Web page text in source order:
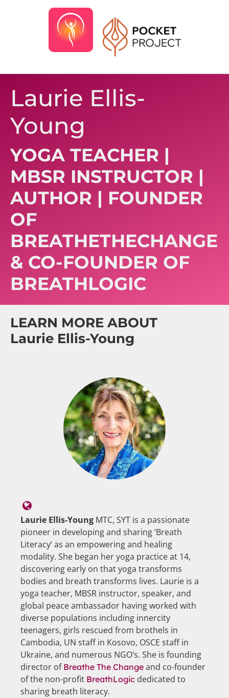
Laurie Ellis-
Young
YOGA TEACHER |
MBSR INSTRUCTOR |
AUTHOR | FOUNDER
OF
BREATHETHECHANGE
& CO-FOUNDER OF
BREATHLOGIC
LEARN MORE ABOUT
Laurie Ellis-Young
Laurie Ellis-Young MTC, SYT is a passionate
pioneer in developing and sharing ‘Breath
Literacy’ as an empowering and healing
modality. She began her yoga practice at 14,
discovering early on that yoga transforms
bodies and breath transforms lives. Laurie is a
yoga teacher, MBSR instructor, speaker, and
global peace ambassador having worked with
diverse populations including innercity
teenagers, girls rescued from brothels in
Cambodia, UN staff in Kosovo, OSCE staff in
Ukraine, and numerous NGO’s. She is founding
director of Breathe The Change and co-founder
of the non-profit BreathLogic dedicated to
sharing breath literacy.